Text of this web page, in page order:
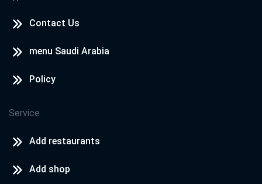
Contact Us
menu Saudi Arabia
Policy
Service
Add restaurants
Add shop